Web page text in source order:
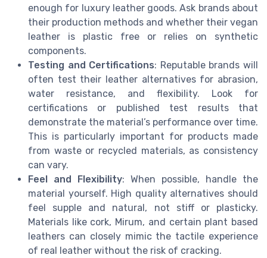
enough for luxury leather goods. Ask brands about
their production methods and whether their vegan
leather is plastic free or relies on synthetic
components.
Testing and Certifications: Reputable brands will
often test their leather alternatives for abrasion,
water resistance, and flexibility. Look for
certifications or published test results that
demonstrate the material’s performance over time.
This is particularly important for products made
from waste or recycled materials, as consistency
can vary.
Feel and Flexibility: When possible, handle the
material yourself. High quality alternatives should
feel supple and natural, not stiff or plasticky.
Materials like cork, Mirum, and certain plant based
leathers can closely mimic the tactile experience
of real leather without the risk of cracking.